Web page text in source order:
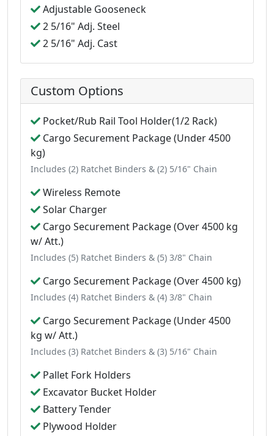
Adjustable Gooseneck
2 5/16" Adj. Steel
2 5/16" Adj. Cast
Custom Options
Pocket/Rub Rail Tool Holder(1/2 Rack)
Cargo Securement Package (Under 4500
kg)
Includes (2) Ratchet Binders & (2) 5/16" Chain
Wireless Remote
Solar Charger
Cargo Securement Package (Over 4500 kg
w/ Att.)
Includes (5) Ratchet Binders & (5) 3/8" Chain
Cargo Securement Package (Over 4500 kg)
Includes (4) Ratchet Binders & (4) 3/8" Chain
Cargo Securement Package (Under 4500
kg w/ Att.)
Includes (3) Ratchet Binders & (3) 5/16" Chain
Pallet Fork Holders
Excavator Bucket Holder
Battery Tender
Plywood Holder